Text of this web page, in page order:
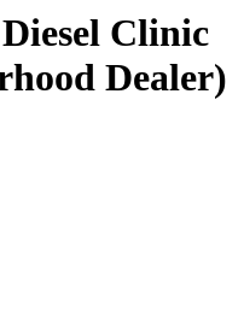
Clinic
Dealer)